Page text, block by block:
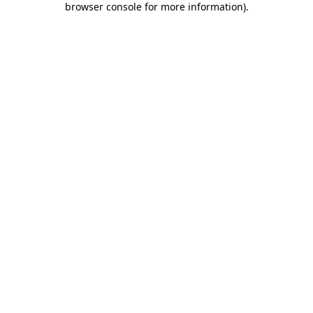
browser console for more information).